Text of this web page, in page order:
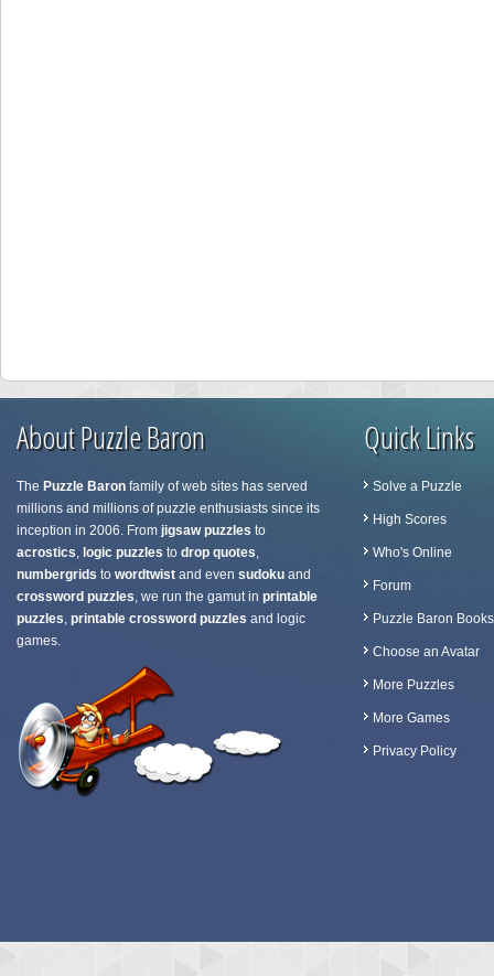
About Puzzle Baron
The Puzzle Baron family of web sites has served
millions and millions of puzzle enthusiasts since its
inception in 2006. From jigsaw puzzles to
acrostics, logic puzzles to drop quotes,
numbergrids to wordtwist and even sudoku and
crossword puzzles, we run the gamut in printable
puzzles, printable crossword puzzles and logic
games.
Quick Links
Solve a Puzzle
High Scores
Who's Online
Forum
Puzzle Baron Books
Choose an Avatar
More Puzzles
More Games
Privacy Policy